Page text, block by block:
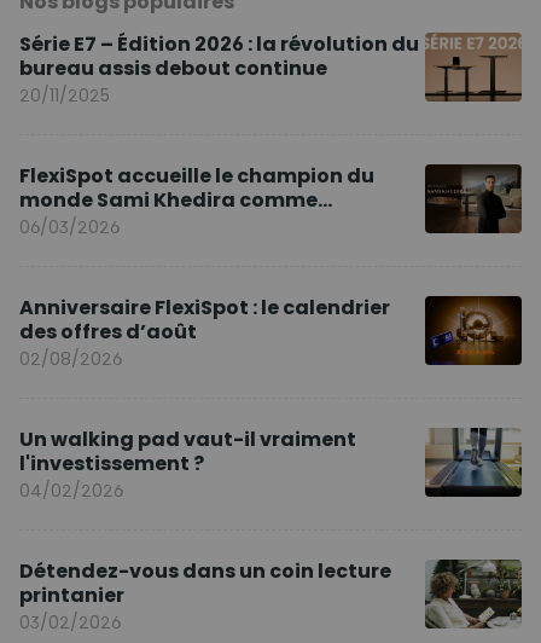
Série E7 – Édition 2026 : la révolution du
bureau assis debout continue
20/11/2025
FlexiSpot accueille le champion du
monde Sami Khedira comme
ambassadeur de la marque en Europe
06/03/2026
Anniversaire FlexiSpot : le calendrier
des offres d’août
02/08/2026
Un walking pad vaut-il vraiment
l'investissement ?
04/02/2026
Détendez-vous dans un coin lecture
printanier
03/02/2026